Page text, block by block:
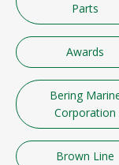
Parts
Awards
Bering
Corporation
Brown Line